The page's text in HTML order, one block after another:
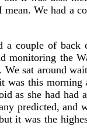
We had a
a couple of back
monitoring the
We sat around
was this morning
as she had had
predicted, and
it was the